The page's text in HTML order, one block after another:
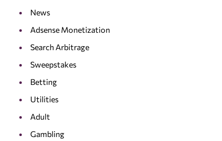
News
Adsense Monetization
Search Arbitrage
Sweepstakes
Betting
Utilities
Adult
Gambling